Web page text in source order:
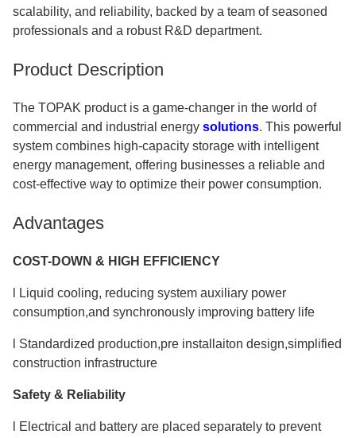
scalability, and reliability, backed by a team of seasoned
professionals and a robust R&D department.
Product Description
The TOPAK product is a game-changer in the world of
commercial and industrial energy solutions. This powerful
system combines high-capacity storage with intelligent
energy management, offering businesses a reliable and
cost-effective way to optimize their power consumption.
Advantages
COST-DOWN & HIGH EFFICIENCY
l Liquid cooling, reducing system auxiliary power
consumption,and synchronously improving battery life
l Standardized production,pre installaiton design,simplified
construction infrastructure
Safety & Reliability
l Electrical and battery are placed separately to prevent